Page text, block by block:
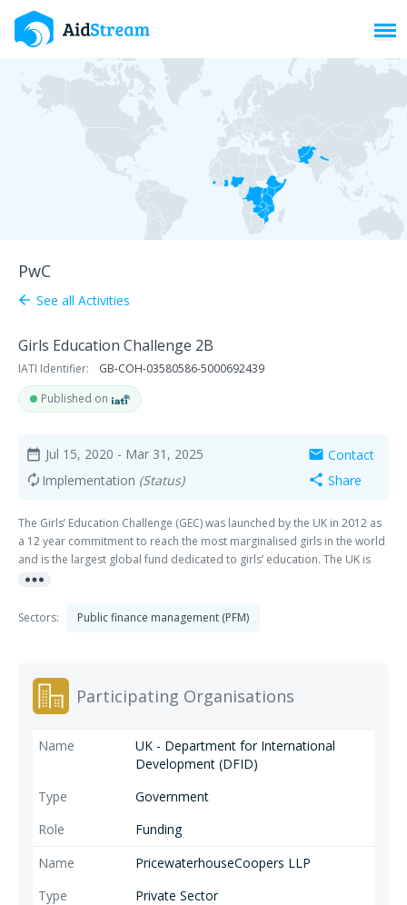
PwC
arrow_back See all Activities
Girls Education Challenge 2B
IATI Identifier:
GB-COH-03580586-5000692439
Published on
date_range Jul 15, 2020 - Mar 31, 2025
autorenew Implementation (Status)
mail Contact
share Share
The Girls’ Education Challenge (GEC) was launched by the UK in 2012 as
a 12 year commitment to reach the most marginalised girls in the world
and is the largest global fund dedicated to girls’ education. The UK is
committed to ensuring millions of girls in some of the poorest
behind, receive a quality education. Through the GEC, we aim to
a better future for themselves, their families and their communities. GEC
2B is the next phase of this programme commencing in July 2020
more_horiz
Sectors: Public finance management (PFM)
Participating Organisations
UK - Department for International
Development (DFID)
Government
Funding
PricewaterhouseCoopers LLP
Private Sector